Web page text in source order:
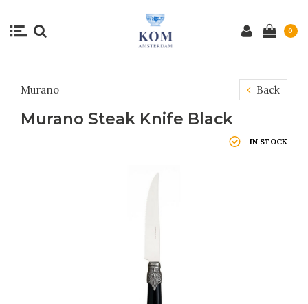
0
Murano Back
Murano Steak Knife Black
IN STOCK